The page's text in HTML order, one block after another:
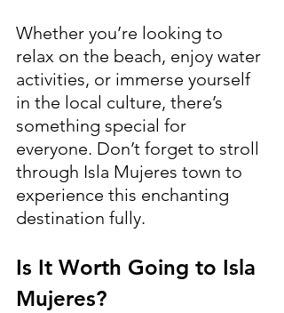
Whether you’re looking to
relax on the beach, enjoy water
activities, or immerse yourself
in the local culture, there’s
something special for
everyone. Don’t forget to stroll
through Isla Mujeres town to
experience this enchanting
destination fully.
Is It Worth Going to Isla
Mujeres?